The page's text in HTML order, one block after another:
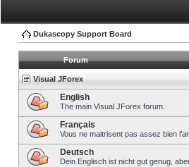
Dukascopy Support Board
Forum
Visual JForex
English
The main Visual JForex forum.
Français
Vous ne maitrisent pas assez bien
Deutsch
Dein Englisch ist nicht gut genug,